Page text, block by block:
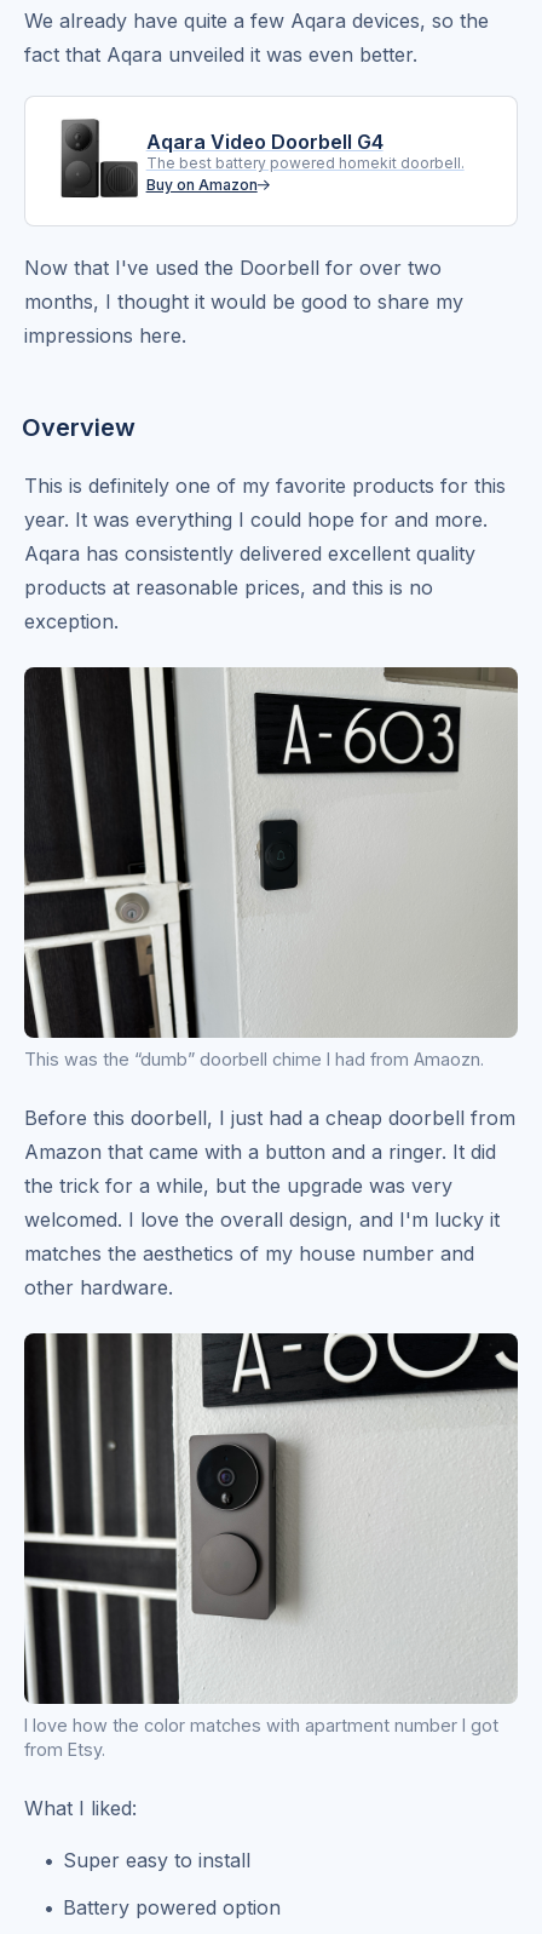
We already have quite a few Aqara devices, so the
fact that Aqara unveiled it was even better.
Aqara Video Doorbell G4
The best battery powered homekit doorbell.
Buy on Amazon
Now that I've used the Doorbell for over two
months, I thought it would be good to share my
impressions here.
Overview
This is definitely one of my favorite products for this
year. It was everything I could hope for and more.
Aqara has consistently delivered excellent quality
products at reasonable prices, and this is no
exception.
This was the “dumb” doorbell chime I had from Amaozn.
Before this doorbell, I just had a cheap doorbell from
Amazon that came with a button and a ringer. It did
the trick for a while, but the upgrade was very
welcomed. I love the overall design, and I'm lucky it
matches the aesthetics of my house number and
other hardware.
I love how the color matches with apartment number I got
from Etsy.
What I liked:
Super easy to install
Battery powered option